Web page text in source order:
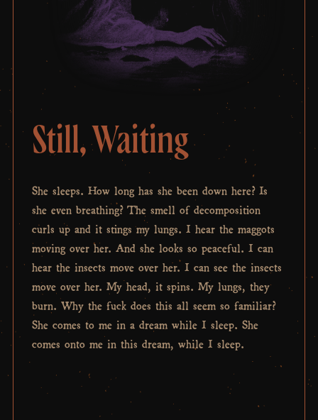
Still, Waiting
She sleeps. How long has she been down here? Is
she even breathing? The smell of decomposition
curls up and it stings my lungs. I hear the maggots
moving over her. And she looks so peaceful. I can
hear the insects move over her. I can see the insects
move over her. My head, it spins. My lungs, they
burn. Why the fuck does this all seem so familiar?
She comes to me in a dream while I sleep. She
comes onto me in this dream, while I sleep.